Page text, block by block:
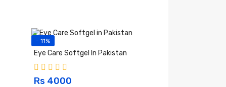
- 11%
Eye Care Softgel In Pakistan
Rs 4000